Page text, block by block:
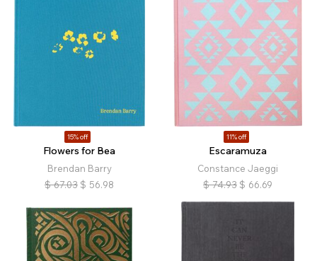
15% off
Flowers for Bea
Brendan Barry
$ 67.03 $ 56.98
11% off
Escaramuza
Constance Jaeggi
$ 74.93 $ 66.69